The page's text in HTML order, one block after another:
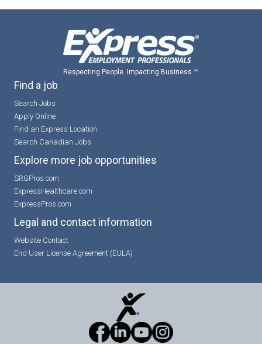
Respecting People. Impacting Business ™
Find a job
Search Jobs
Apply Online
Find an Express Location
Search Canadian Jobs
Explore more job opportunities
SRGPros.com
ExpressHealthcare.com
ExpressPros.com
Legal and contact information
Website Contact
End User License Agreement (EULA)